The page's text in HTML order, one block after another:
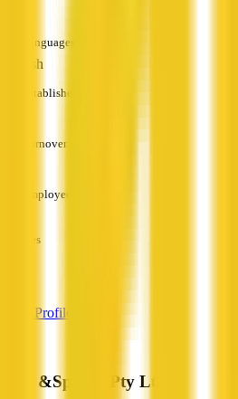
Languages
English
Established
Turnover
Employees
Services
View Profile
Hub &Spokes Pty Ltd